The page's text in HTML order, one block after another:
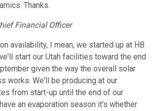
Thanks.
Financial Officer
availability, I mean, we started up at HB
start our Utah facilities toward the end
given the way the overall solar
works. We'll be producing at our
from start-up until the end of our
an evaporation season it's whether